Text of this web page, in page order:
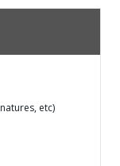
etc)